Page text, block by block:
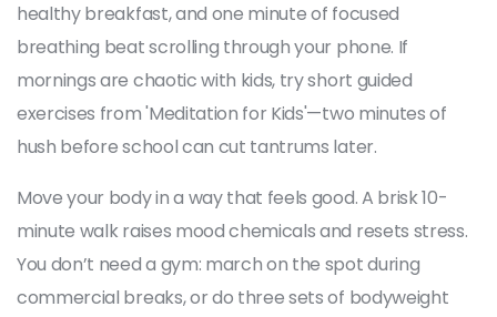
healthy breakfast, and one minute of focused
breathing beat scrolling through your phone. If
mornings are chaotic with kids, try short guided
exercises from 'Meditation for Kids'—two minutes of
hush before school can cut tantrums later.
Move your body in a way that feels good. A brisk 10-
minute walk raises mood chemicals and resets stress.
You don’t need a gym: march on the spot during
commercial breaks, or do three sets of bodyweight